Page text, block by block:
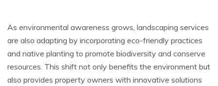
As environmental awareness grows, landscaping services
are also adapting by incorporating eco-friendly practices
and native planting to promote biodiversity and conserve
resources. This shift not only benefits the environment but
also provides property owners with innovative solutions